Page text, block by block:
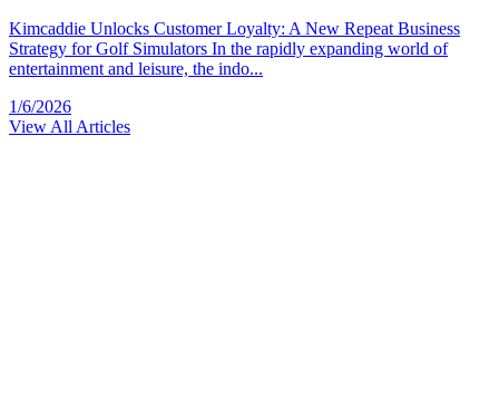
Kimcaddie Unlocks Customer Loyalty: A New Repeat Business
Strategy for Golf Simulators In the rapidly expanding world of
entertainment and leisure, the indo...
1/6/2026
View All Articles